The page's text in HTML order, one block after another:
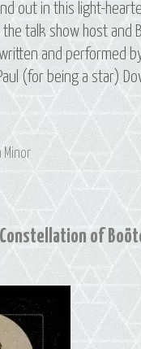
out in this light-
the talk show host and
and performed by
(for being a star)
Minor
of